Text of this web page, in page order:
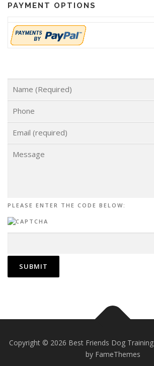
PAYMENT OPTIONS
PLEASE ENTER THE CODE BELOW:
Copyright © 2026 Best Friends Dog Training
by FameThemes